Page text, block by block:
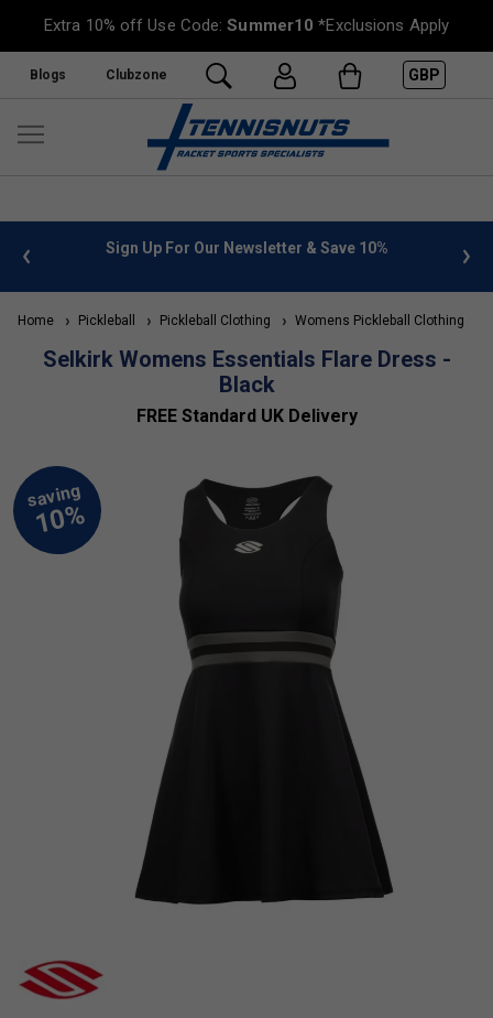
Extra 10% off Use Code:Summer10 *Exclusions Apply
Blogs Clubzone GBP
info Sign Up For Our Newsletter & Save 10%
Home Pickleball Pickleball Clothing Womens Pickleball Clothing
Selkirk Womens Essentials Flare Dress -
Black
FREE Standard UK Delivery